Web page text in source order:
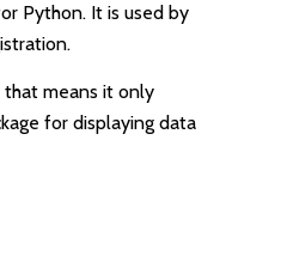
Python. It is used by
that means it only
for displaying data